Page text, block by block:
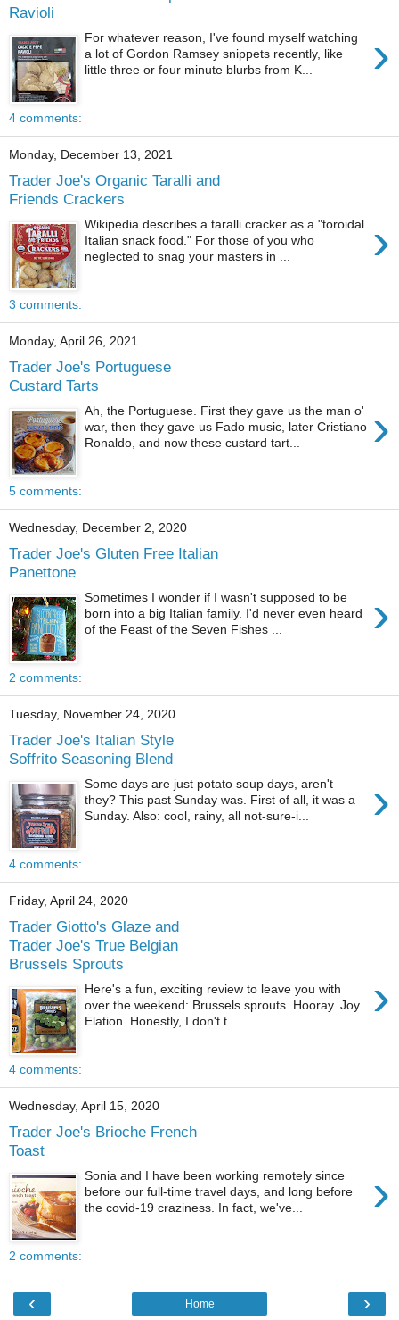
Ravioli
›
For whatever reason, I've found myself watching
a lot of Gordon Ramsey snippets recently, like
little three or four minute blurbs from K...
4 comments:
Monday, December 13, 2021
Trader Joe's Organic Taralli and
Friends Crackers
›
Wikipedia describes a taralli cracker as a "toroidal
Italian snack food." For those of you who
neglected to snag your masters in ...
3 comments:
Monday, April 26, 2021
Trader Joe's Portuguese
Custard Tarts
›
Ah, the Portuguese. First they gave us the man o'
war, then they gave us Fado music, later Cristiano
Ronaldo, and now these custard tart...
5 comments:
Wednesday, December 2, 2020
Trader Joe's Gluten Free Italian
Panettone
›
Sometimes I wonder if I wasn't supposed to be
born into a big Italian family. I'd never even heard
of the Feast of the Seven Fishes ...
2 comments:
Tuesday, November 24, 2020
Trader Joe's Italian Style
Soffrito Seasoning Blend
›
Some days are just potato soup days, aren't
they? This past Sunday was. First of all, it was a
Sunday. Also: cool, rainy, all not-sure-i...
4 comments:
Friday, April 24, 2020
Trader Giotto's Glaze and
Trader Joe's True Belgian
Brussels Sprouts
›
Here's a fun, exciting review to leave you with
over the weekend: Brussels sprouts. Hooray. Joy.
Elation. Honestly, I don't t...
4 comments:
Wednesday, April 15, 2020
Trader Joe's Brioche French
Toast
›
Sonia and I have been working remotely since
before our full-time travel days, and long before
the covid-19 craziness. In fact, we've...
2 comments:
‹ ›
Home